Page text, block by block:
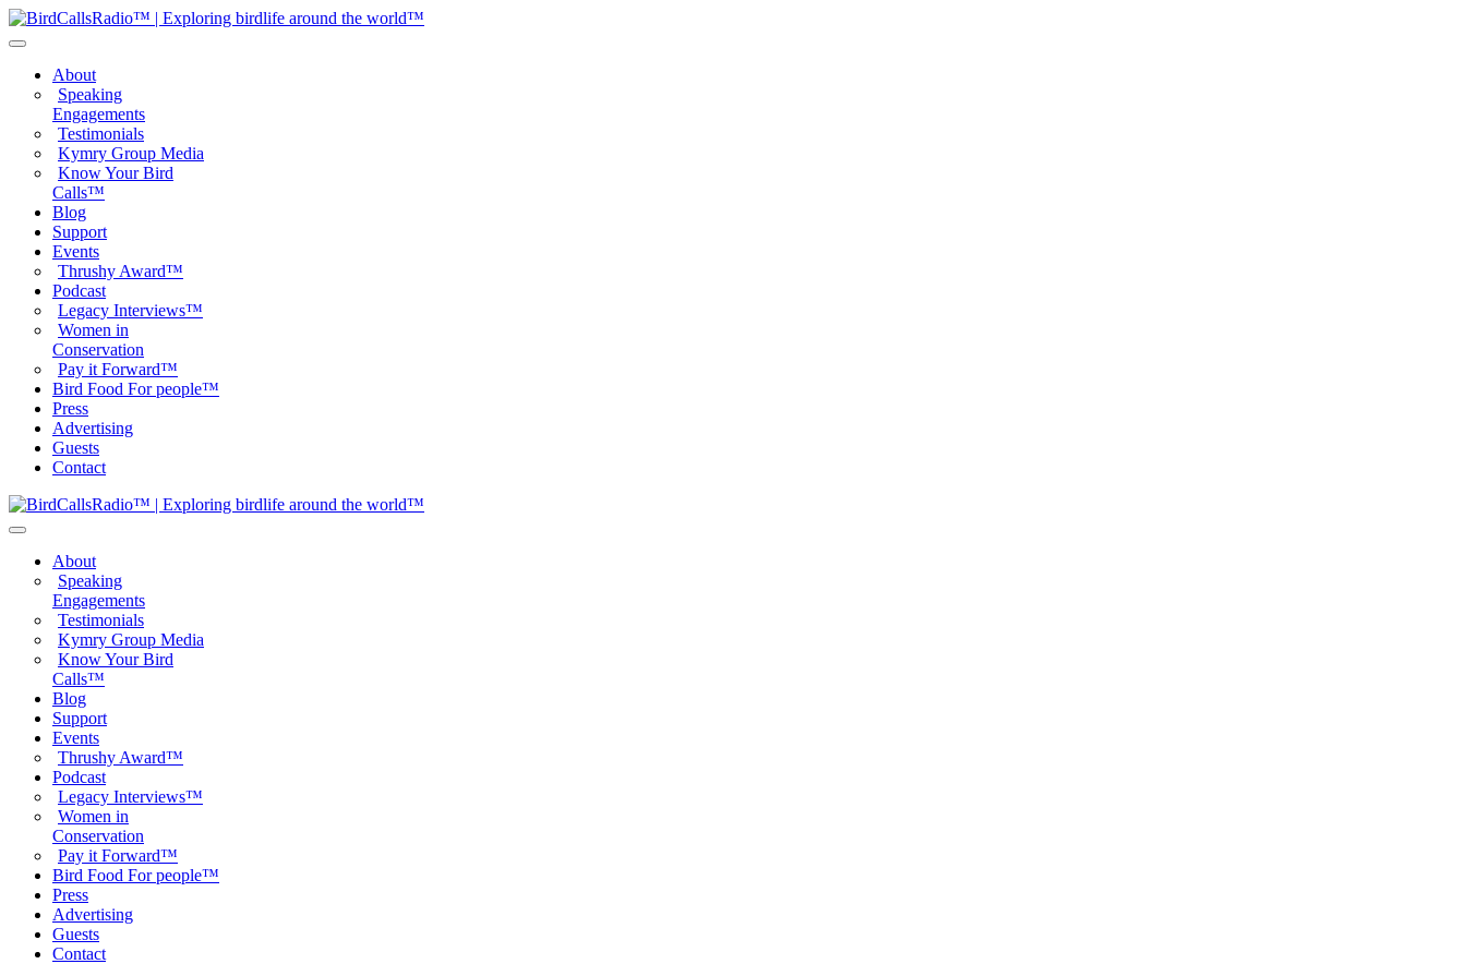
About
Speaking
Engagements
Testimonials
Kymry Group Media
Know Your Bird
Calls™
Blog
Support
Events
Thrushy Award™
Podcast
Legacy Interviews™
Women in
Conservation
Pay it Forward™
Bird Food For people™
Press
Advertising
Guests
Contact
About
Speaking
Engagements
Testimonials
Kymry Group Media
Know Your Bird
Calls™
Blog
Support
Events
Thrushy Award™
Podcast
Legacy Interviews™
Women in
Conservation
Pay it Forward™
Bird Food For people™
Press
Advertising
Guests
Contact